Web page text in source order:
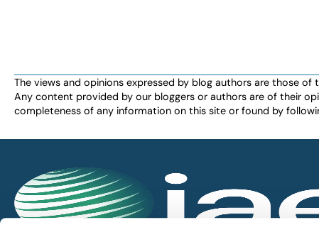
The views and opinions expressed by blog authors are those
Any content provided by our bloggers or authors are of their
completeness of any information on this site or found by